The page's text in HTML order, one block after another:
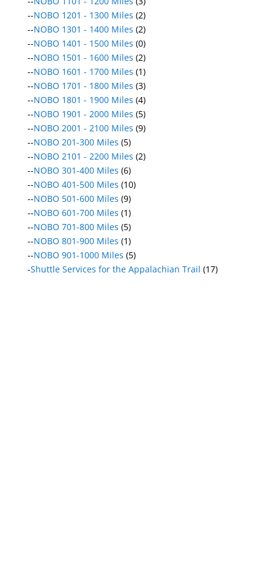
--NOBO 1201 - 1300 Miles (2)
--NOBO 1301 - 1400 Miles (2)
--NOBO 1401 - 1500 Miles (0)
--NOBO 1501 - 1600 Miles (2)
--NOBO 1601 - 1700 Miles (1)
--NOBO 1701 - 1800 Miles (3)
--NOBO 1801 - 1900 Miles (4)
--NOBO 1901 - 2000 Miles (5)
--NOBO 2001 - 2100 Miles (9)
--NOBO 201-300 Miles (5)
--NOBO 2101 - 2200 Miles (2)
--NOBO 301-400 Miles (6)
--NOBO 401-500 Miles (10)
--NOBO 501-600 Miles (9)
--NOBO 601-700 Miles (1)
--NOBO 701-800 Miles (5)
--NOBO 801-900 Miles (1)
--NOBO 901-1000 Miles (5)
-Shuttle Services for the Appalachian Trail (17)